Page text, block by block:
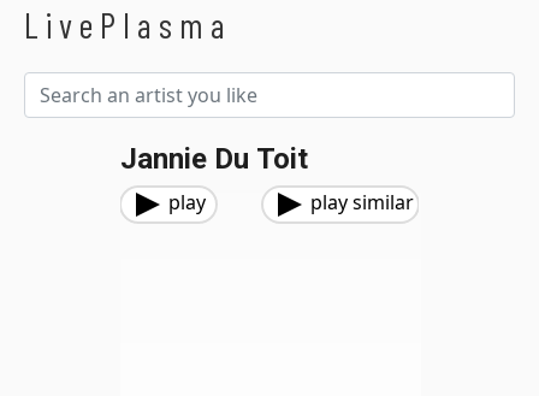
LivePlasma
Jannie Du Toit
play play similar